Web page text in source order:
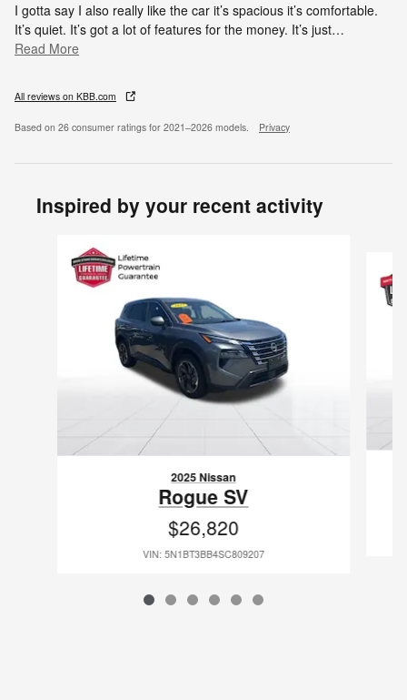
I gotta say I also really like the car it’s spacious it’s comfortable.
It’s quiet. It’s got a lot of features for the money. It’s just…
Read More
All reviews on KBB.com
Based on 26 consumer ratings for 2021–2026 models. Privacy
Inspired by your recent activity
2025 Nissan
Rogue SV
$26,820
VIN: 5N1BT3BB4SC809207